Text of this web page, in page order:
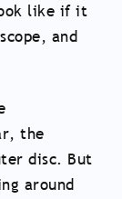
like if it
and
the
disc. But
around